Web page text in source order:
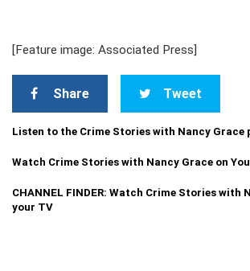
[Feature image: Associated Press]
Share Tweet
Listen to the Crime Stories with Nancy Grace
Watch Crime Stories with Nancy Grace on
CHANNEL FINDER: Watch Crime Stories with
your TV